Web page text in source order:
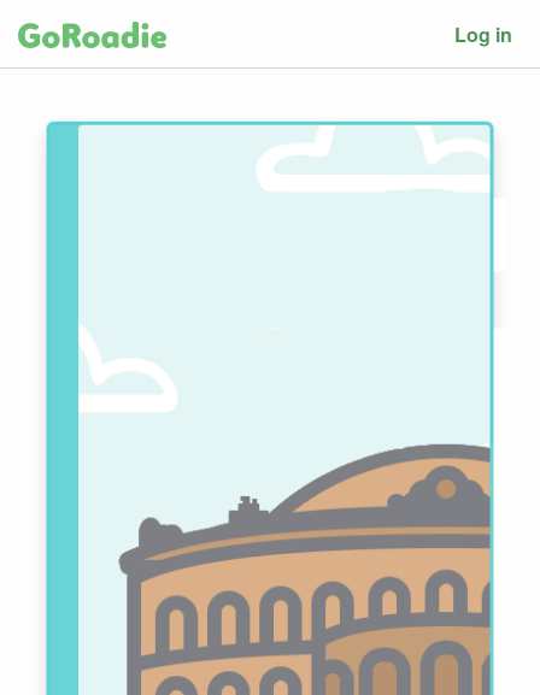
Log in